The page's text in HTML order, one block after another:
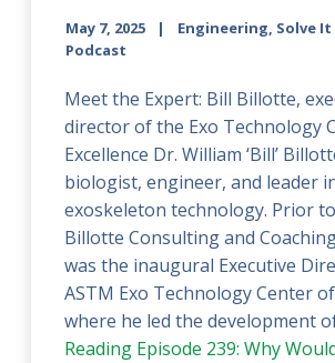
May 7, 2025
Engineering, Solve It
Podcast
Meet the Expert: Bill Billotte,
director of the Exo Technology
Excellence Dr. William ‘Bill’
biologist, engineer, and leader
exoskeleton technology. Prior
Billotte Consulting and
was the inaugural Executive
ASTM Exo Technology Center
where he led the development
Reading Episode 239: Why